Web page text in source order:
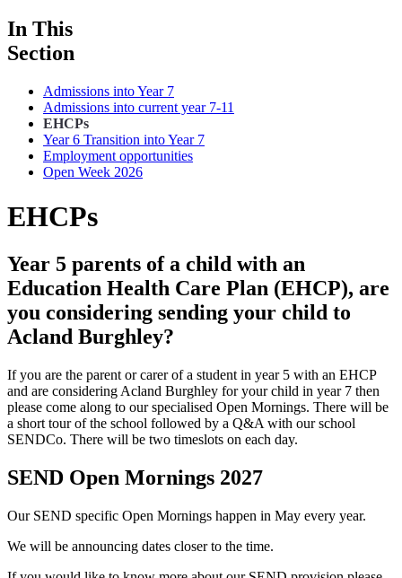
In This
Section
Admissions into Year 7
Admissions into current year 7-11
EHCPs
Year 6 Transition into Year 7
Employment opportunities
Open Week 2026
EHCPs
Year 5 parents of a child with an
Education Health Care Plan (EHCP), are
you considering sending your child to
Acland Burghley?
If you are the parent or carer of a student in year 5 with an EHCP
and are considering Acland Burghley for your child in year 7 then
please come along to our specialised Open Mornings. There will be
a short tour of the school followed by a Q&A with our school
SENDCo. There will be two timeslots on each day.
SEND Open Mornings 2027
Our SEND specific Open Mornings happen in May every year.
We will be announcing dates closer to the time.